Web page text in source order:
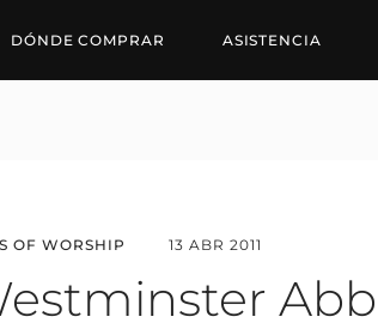
Abbey
DÓNDE COMPRAR ASISTENCIA
OF WORSHIP 13 ABR 2011